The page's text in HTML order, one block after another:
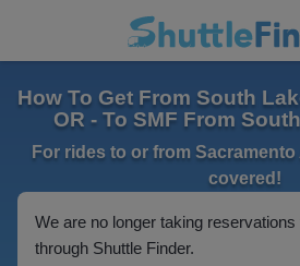
How To Get From South
OR - To SMF From
For rides to or from
covered!
We are no longer taking
through Shuttle Finder.